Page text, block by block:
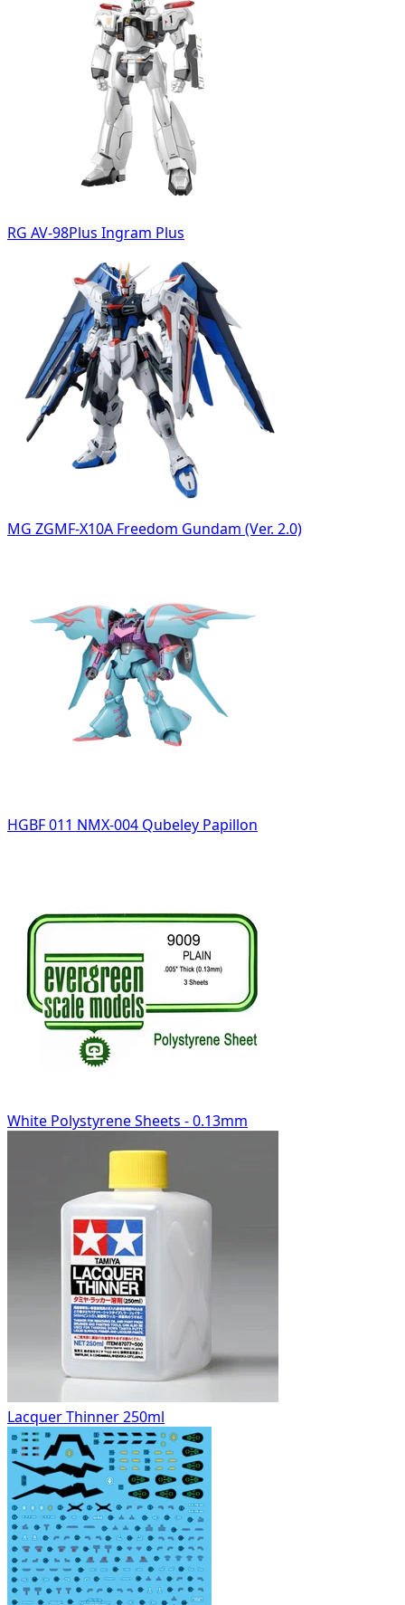
RG AV-98Plus Ingram Plus
MG ZGMF-X10A Freedom Gundam (Ver. 2.0)
HGBF 011 NMX-004 Qubeley Papillon
White Polystyrene Sheets - 0.13mm
Lacquer Thinner 250ml